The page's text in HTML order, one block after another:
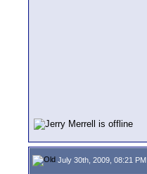
July 30th, 2009, 08:21 PM